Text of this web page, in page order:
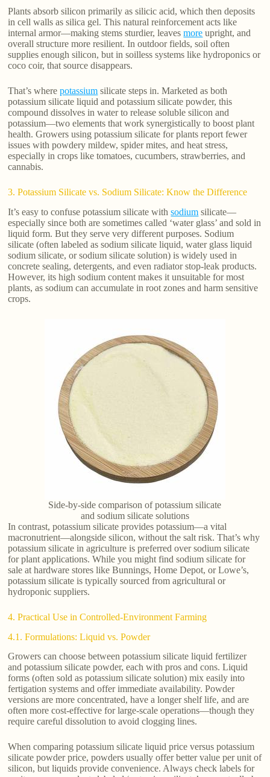
Plants absorb silicon primarily as silicic acid, which then deposits
in cell walls as silica gel. This natural reinforcement acts like
internal armor—making stems sturdier, leavesmore upright, and
overall structure more resilient. In outdoor fields, soil often
supplies enough silicon, but in soilless systems like hydroponics or
coco coir, that source disappears.
That’s wherepotassium silicate steps in. Marketed as both
potassium silicate liquid and potassium silicate powder, this
compound dissolves in water to release soluble silicon and
potassium—two elements that work synergistically to boost plant
health. Growers using potassium silicate for plants report fewer
issues with powdery mildew, spider mites, and heat stress,
especially in crops like tomatoes, cucumbers, strawberries, and
cannabis.
3. Potassium Silicate vs. Sodium Silicate: Know the Difference
It’s easy to confuse potassium silicate withsodium silicate—
especially since both are sometimes called ‘water glass’ and sold in
liquid form. But they serve very different purposes. Sodium
silicate (often labeled as sodium silicate liquid, water glass liquid
sodium silicate, or sodium silicate solution) is widely used in
concrete sealing, detergents, and even radiator stop-leak products.
However, its high sodium content makes it unsuitable for most
plants, as sodium can accumulate in root zones and harm sensitive
crops.
Side-by-side comparison of potassium silicate
and sodium silicate solutions
In contrast, potassium silicate provides potassium—a vital
macronutrient—alongside silicon, without the salt risk. That’s why
potassium silicate in agriculture is preferred over sodium silicate
for plant applications. While you might find sodium silicate for
sale at hardware stores like Bunnings, Home Depot, or Lowe’s,
potassium silicate is typically sourced from agricultural or
hydroponic suppliers.
4. Practical Use in Controlled-Environment Farming
4.1. Formulations: Liquid vs. Powder
Growers can choose between potassium silicate liquid fertilizer
and potassium silicate powder, each with pros and cons. Liquid
forms (often sold as potassium silicate solution) mix easily into
fertigation systems and offer immediate availability. Powder
versions are more concentrated, have a longer shelf life, and are
often more cost-effective for large-scale operations—though they
require careful dissolution to avoid clogging lines.
When comparing potassium silicate liquid price versus potassium
silicate powder price, powders usually offer better value per unit of
silicon, but liquids provide convenience. Always check labels for